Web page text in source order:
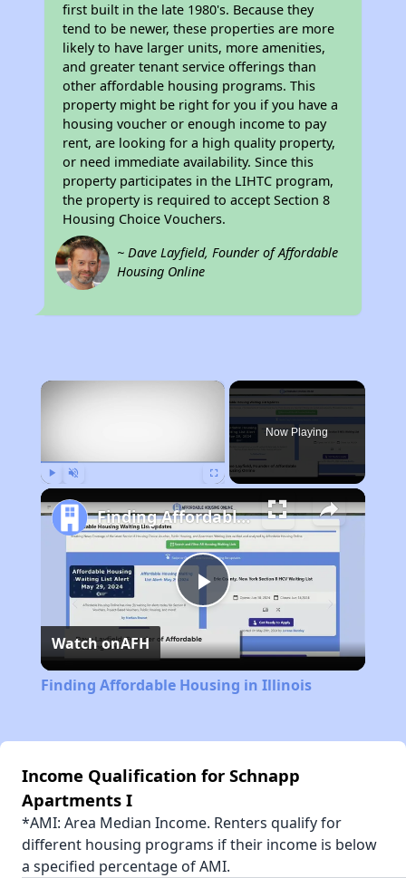
first built in the late 1980's. Because they
tend to be newer, these properties are more
likely to have larger units, more amenities,
and greater tenant service offerings than
other affordable housing programs. This
property might be right for you if you have a
housing voucher or enough income to pay
rent, are looking for a high quality property,
or need immediate availability. Since this
property participates in the LIHTC program,
the property is required to accept Section 8
Housing Choice Vouchers.
~ Dave Layfield, Founder of Affordable
Housing Online
×
Now Playing
Play
Video
Finding Affordable Housing in Illinois
Watch onAFH
Finding Affordable Housing in Illinois
Income Qualification for Schnapp
Apartments I
*AMI: Area Median Income. Renters qualify for
different housing programs if their income is below
a specified percentage of AMI.